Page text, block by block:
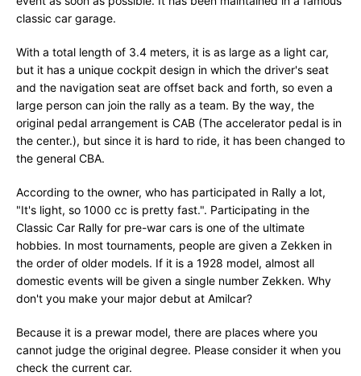
classic car garage.
With a total length of 3.4 meters, it is as large as a light car,
but it has a unique cockpit design in which the driver's seat
and the navigation seat are offset back and forth, so even a
large person can join the rally as a team. By the way, the
original pedal arrangement is CAB (The accelerator pedal is in
the center.), but since it is hard to ride, it has been changed to
the general CBA.
According to the owner, who has participated in Rally a lot,
"It's light, so 1000 cc is pretty fast.". Participating in the
Classic Car Rally for pre-war cars is one of the ultimate
hobbies. In most tournaments, people are given a Zekken in
the order of older models. If it is a 1928 model, almost all
domestic events will be given a single number Zekken. Why
don't you make your major debut at Amilcar?
Because it is a prewar model, there are places where you
cannot judge the original degree. Please consider it when you
check the current car.